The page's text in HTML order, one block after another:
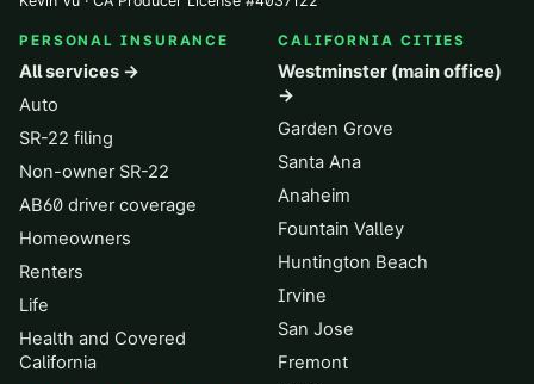
PERSONAL INSURANCE
All services →
Auto
SR-22 filing
Non-owner SR-22
AB60 driver coverage
Homeowners
Renters
Life
Health and Covered
California
CALIFORNIA CITIES
Westminster (main office)
→
Garden Grove
Santa Ana
Anaheim
Fountain Valley
Huntington Beach
Irvine
San Jose
Fremont